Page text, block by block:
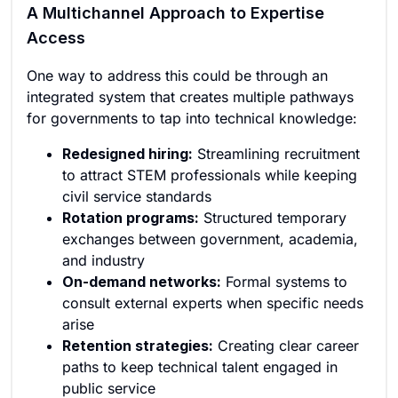
A Multichannel Approach to Expertise
Access
One way to address this could be through an
integrated system that creates multiple pathways
for governments to tap into technical knowledge:
Redesigned hiring: Streamlining recruitment
to attract STEM professionals while keeping
civil service standards
Rotation programs: Structured temporary
exchanges between government, academia,
and industry
On-demand networks: Formal systems to
consult external experts when specific needs
arise
Retention strategies: Creating clear career
paths to keep technical talent engaged in
public service